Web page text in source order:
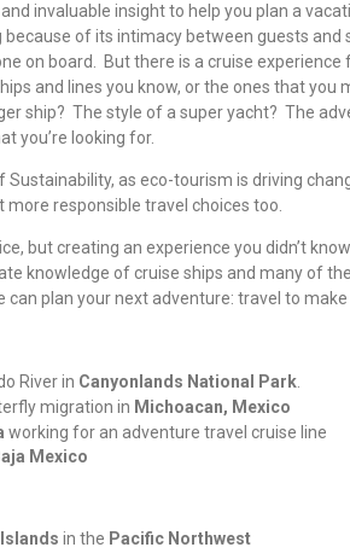
invaluable insight to help you plan a
because of its intimacy between guests
on board. But there is a cruise
and lines you know, or the ones that
ship? The style of a super yacht? The
you’re looking for.
as eco-tourism is driving
more responsible travel choices too.
but creating an experience you didn’t
knowledge of cruise ships and many of
plan your next adventure: travel to make
River in Canyonlands National Park.
migration in Michoacan, Mexico
working for an adventure travel cruise line
Mexico
in the Pacific Northwest